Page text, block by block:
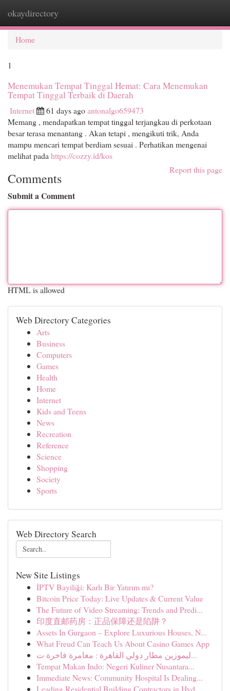
okaydirectory
Home
1
Menemukan Tempat Tinggal Hemat: Cara Menemukan
Tempat Tinggal Terbaik di Daerah
Internet 61 days agoantonalgo659473
Memang , mendapatkan tempat tinggal terjangkau di perkotaan
besar terasa menantang . Akan tetapi , mengikuti trik, Anda
mampu mencari tempat berdiam sesuai . Perhatikan mengenai
melihat pada https://cozzy.id/kos
Report this page
Comments
Submit a Comment
HTML is allowed
Web Directory Categories
Arts
Business
Computers
Games
Health
Home
Internet
Kids and Teens
News
Recreation
Reference
Science
Shopping
Society
Sports
Web Directory Search
New Site Listings
İPTV Bayiliği: Karlı Bir Yatırım mı?
Bitcoin Price Today: Live Updates & Current Value
The Future of Video Streaming: Trends and Predi...
印度直邮药房：正品保障还是陷阱？
Assets In Gurgaon – Explore Luxurious Houses, N...
What Freud Can Teach Us About Casino Games App
ليموزين مطار دولي القاهرة : مغامرة فاخرة ت...
Tempat Makan Indo: Negeri Kuliner Nusantara...
Immediate News: Community Hospital Is Dealing...
Leading Residential Building Contractors in Hyd...